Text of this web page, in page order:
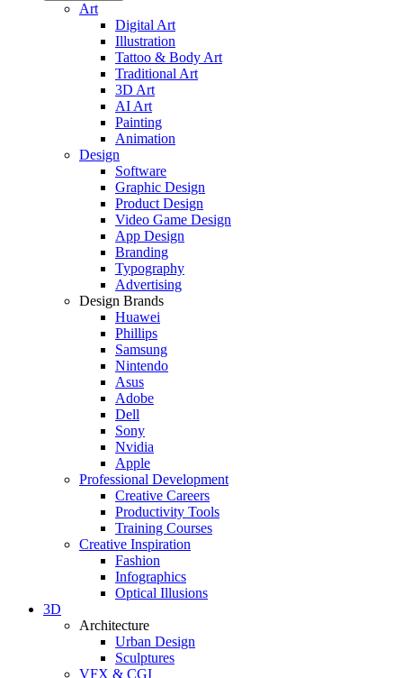
Art
Digital Art
Illustration
Tattoo & Body Art
Traditional Art
3D Art
AI Art
Painting
Animation
Design
Software
Graphic Design
Product Design
Video Game Design
App Design
Branding
Typography
Advertising
Design Brands
Huawei
Phillips
Samsung
Nintendo
Asus
Adobe
Dell
Sony
Nvidia
Apple
Professional Development
Creative Careers
Productivity Tools
Training Courses
Creative Inspiration
Fashion
Infographics
Optical Illusions
3D
Architecture
Urban Design
Sculptures
VFX & CGI